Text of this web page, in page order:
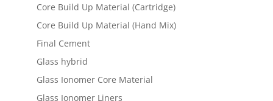
Core Build Up Material (Cartridge)
Core Build Up Material (Hand Mix)
Final Cement
Glass hybrid
Glass Ionomer Core Material
Glass Ionomer Liners